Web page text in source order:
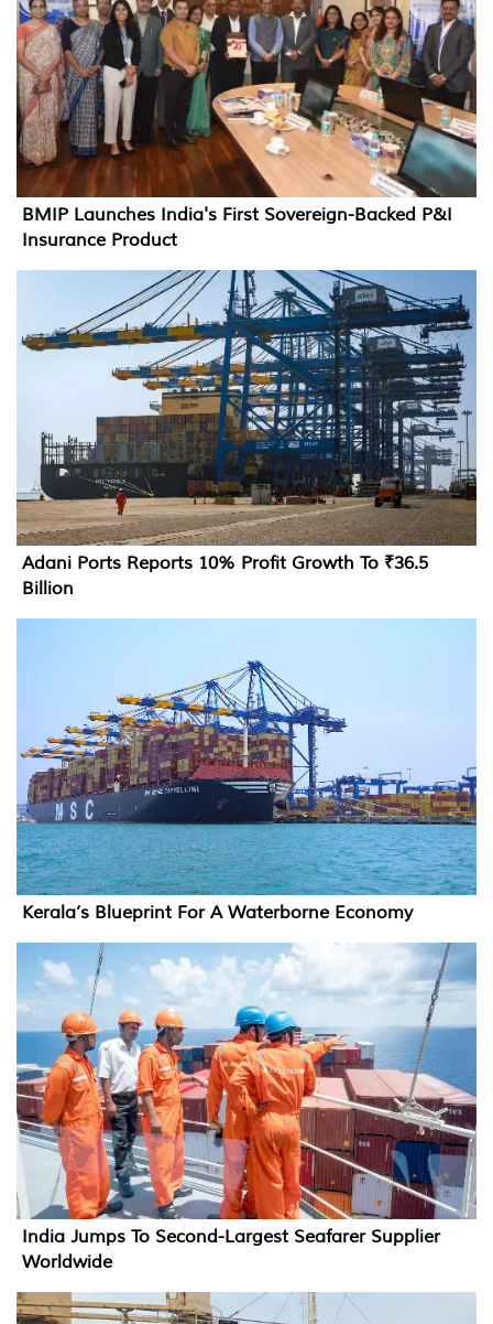
BMIP Launches India's First Sovereign-Backed P&I
Insurance Product
Adani Ports Reports 10% Profit Growth To ₹36.5
Billion
Kerala’s Blueprint For A Waterborne Economy
India Jumps To Second-Largest Seafarer Supplier
Worldwide